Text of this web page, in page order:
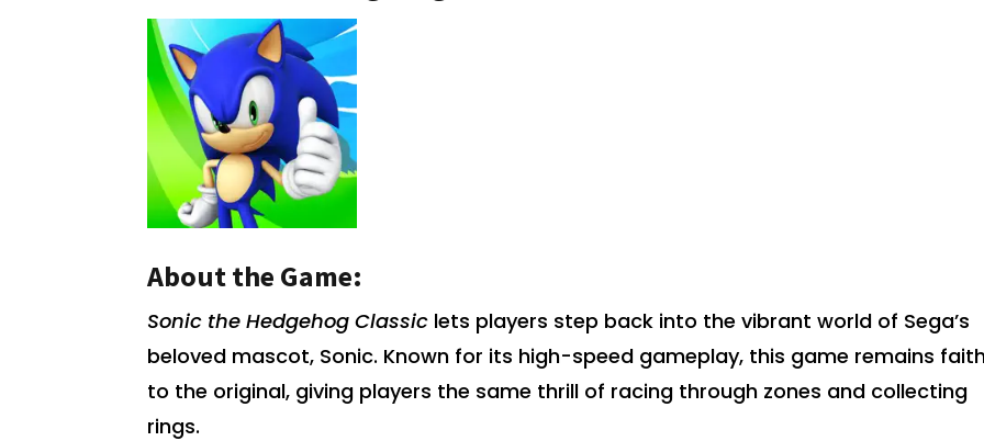
About the Game:
Sonic the Hedgehog Classic lets players step back into the vibrant world of Sega’s
beloved mascot, Sonic. Known for its high-speed gameplay, this game remains
to the original, giving players the same thrill of racing through zones and collecting
rings.